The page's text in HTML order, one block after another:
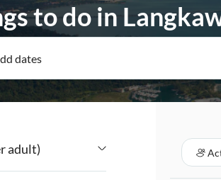
to do in
dates
adult)